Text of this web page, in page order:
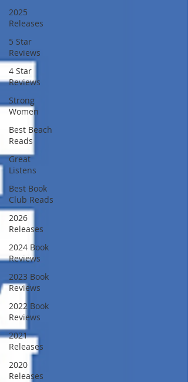
2025
Releases
5 Star
Reviews
4 Star
Reviews
Strong
Women
Best Beach
Reads
Great
Listens
Best Book
Club Reads
2026
Releases
2024 Book
Reviews
2023 Book
Reviews
2022 Book
Reviews
2021
Releases
2020
Releases